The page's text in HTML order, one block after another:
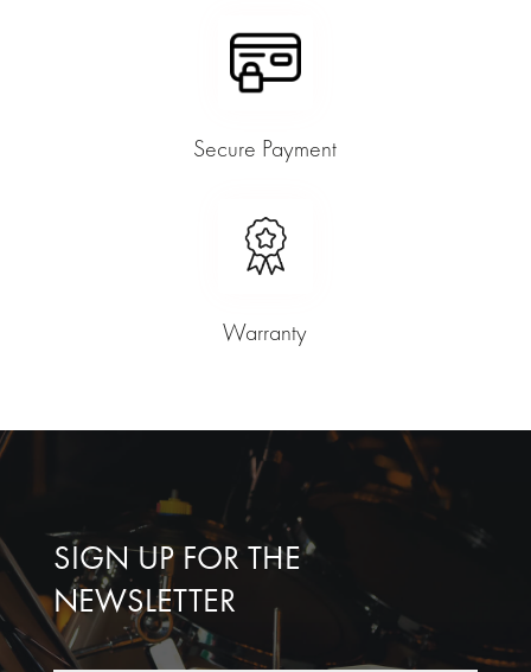
Secure Payment
Warranty
SIGN UP FOR THE
NEWSLETTER